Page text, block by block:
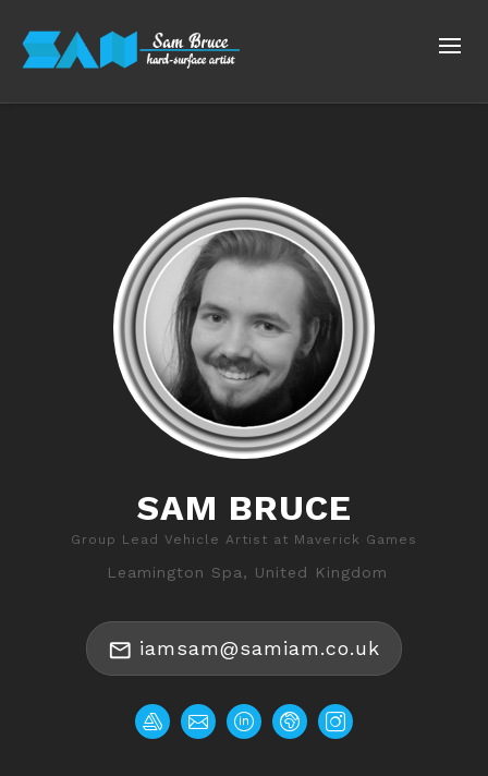
SAM BRUCE
Group Lead Vehicle Artist at Maverick Games
Leamington Spa, United Kingdom
iamsam@samiam.co.uk